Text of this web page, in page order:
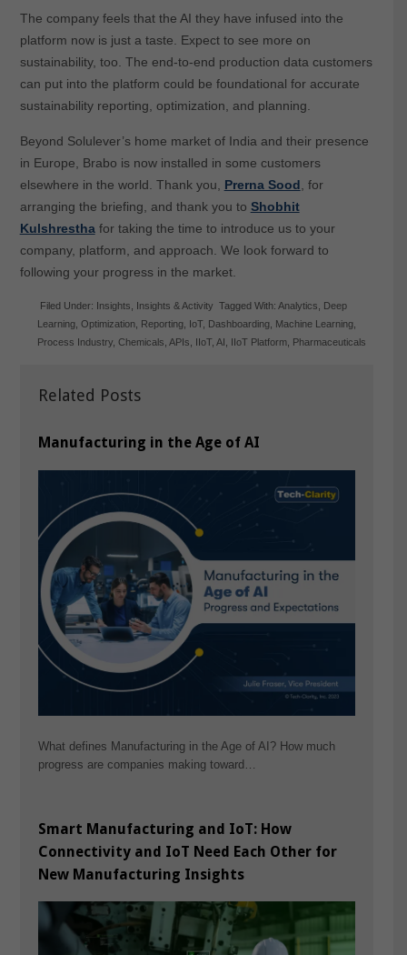
The company feels that the AI they have infused into the
platform now is just a taste. Expect to see more on
sustainability, too. The end-to-end production data customers
can put into the platform could be foundational for accurate
sustainability reporting, optimization, and planning.
Beyond Solulever’s home market of India and their presence
in Europe, Brabo is now installed in some customers
elsewhere in the world. Thank you, Prerna Sood , for
arranging the briefing, and thank you to Shobhit
Kulshresthafor taking the time to introduce us to your
company, platform, and approach. We look forward to
following your progress in the market.
Related Posts
Manufacturing in the Age of AI
What defines Manufacturing in the Age of AI? How much
progress are companies making toward…
Smart Manufacturing and IoT: How
Connectivity and IoT Need Each Other for
New Manufacturing Insights
Filed Under: Insights Insights & Activity Tagged With:Analytics
Deep
Learning ,Optimization Reporting IoT, Dashboarding Machine Learning
Process Industry ,Chemicals ,APIs IIoT,AI IIoT Platform Pharmaceuticals